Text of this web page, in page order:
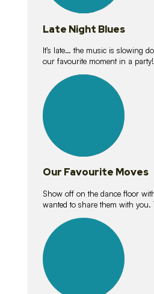
Late Night Blues
It’s late… the music is slowing
our favourite moment in a
lessons
Our Favourite Moves
Show off on the dance floor
wanted to share them with you.
lessons